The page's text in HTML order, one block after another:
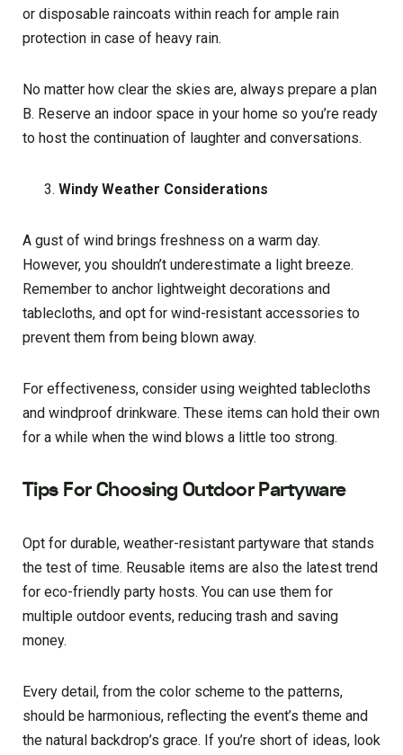
or disposable raincoats within reach for ample rain
protection in case of heavy rain.
No matter how clear the skies are, always prepare a plan
B. Reserve an indoor space in your home so you’re ready
to host the continuation of laughter and conversations.
Windy Weather Considerations
A gust of wind brings freshness on a warm day.
However, you shouldn’t underestimate a light breeze.
Remember to anchor lightweight decorations and
tablecloths, and opt for wind-resistant accessories to
prevent them from being blown away.
For effectiveness, consider using weighted tablecloths
and windproof drinkware. These items can hold their own
for a while when the wind blows a little too strong.
Tips For Choosing Outdoor Partyware
Opt for durable, weather-resistant partyware that stands
the test of time. Reusable items are also the latest trend
for eco-friendly party hosts. You can use them for
multiple outdoor events, reducing trash and saving
money.
Every detail, from the color scheme to the patterns,
should be harmonious, reflecting the event’s theme and
the natural backdrop’s grace. If you’re short of ideas, look